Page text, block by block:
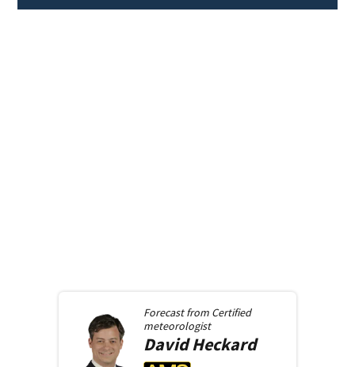
Forecast from Certified
meteorologist
David Heckard